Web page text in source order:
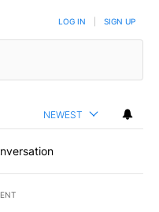
LOG IN SIGN UP
NEWEST